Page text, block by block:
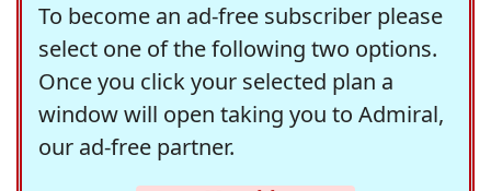
To become an ad-free subscriber please
select one of the following two options.
Once you click your selected plan a
window will open taking you to Admiral,
our ad-free partner.